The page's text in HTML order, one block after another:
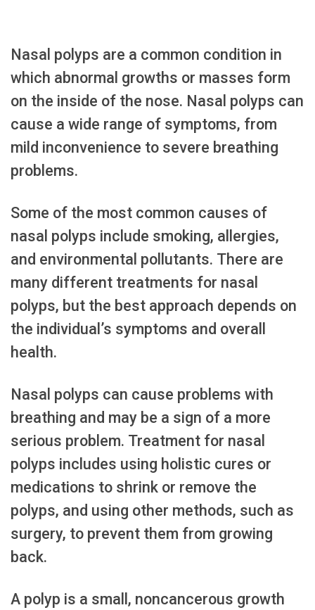
Nasal polyps are a common condition in
which abnormal growths or masses form
on the inside of the nose. Nasal polyps can
cause a wide range of symptoms, from
mild inconvenience to severe breathing
problems.
Some of the most common causes of
nasal polyps include smoking, allergies,
and environmental pollutants. There are
many different treatments for nasal
polyps, but the best approach depends on
the individual’s symptoms and overall
health.
Nasal polyps can cause problems with
breathing and may be a sign of a more
serious problem. Treatment for nasal
polyps includes using holistic cures or
medications to shrink or remove the
polyps, and using other methods, such as
surgery, to prevent them from growing
back.
A polyp is a small, noncancerous growth